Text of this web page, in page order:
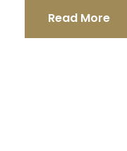
Read More